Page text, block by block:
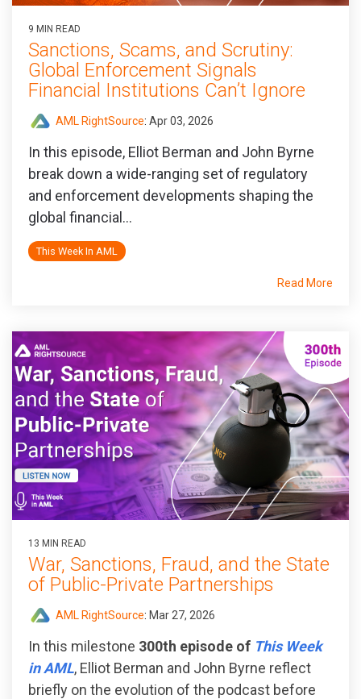
9 MIN READ
Sanctions, Scams, and Scrutiny:
Global Enforcement Signals
Financial Institutions Can’t Ignore
AML RightSource: Apr 03, 2026
In this episode, Elliot Berman and John Byrne
break down a wide‑ranging set of regulatory
and enforcement developments shaping the
global financial...
This Week In AML
Read More
13 MIN READ
War, Sanctions, Fraud, and the State
of Public‑Private Partnerships
AML RightSource: Mar 27, 2026
In this milestone 300th episode of This Week
in AML, Elliot Berman and John Byrne reflect
briefly on the evolution of the podcast before